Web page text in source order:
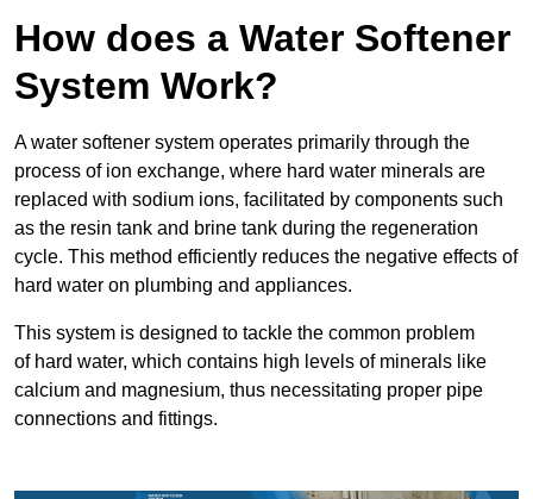
How does a Water Softener
System Work?
A water softener system operates primarily through the
process of ion exchange, where hard water minerals are
replaced with sodium ions, facilitated by components such
as the resin tank and brine tank during the regeneration
cycle. This method efficiently reduces the negative effects of
hard water on plumbing and appliances.
This system is designed to tackle the common problem
of hard water, which contains high levels of minerals like
calcium and magnesium, thus necessitating proper pipe
connections and fittings.